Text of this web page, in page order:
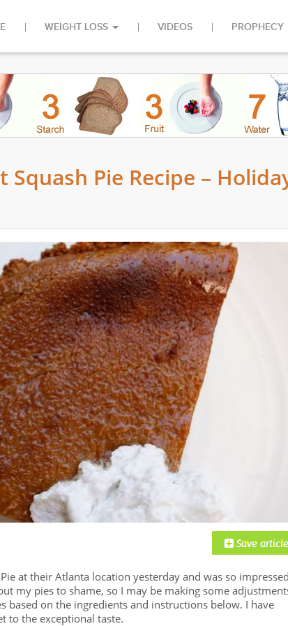
WEIGHT LOSS VIDEOS PROPHECY
Pie Recipe –
at their Atlanta location yesterday and was so
my pies to shame, so I may be making some
on the ingredients and instructions below. I have
to the exceptional taste.